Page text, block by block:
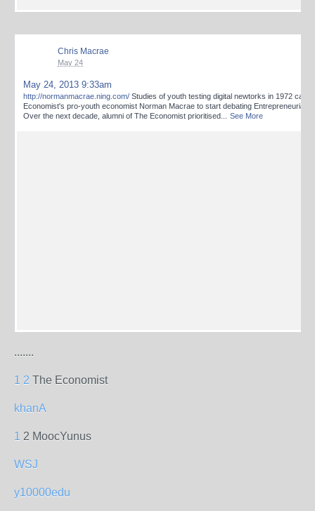
Chris Macrae
May 24
May 24, 2013 9:33am
http://normanmacrae.ning.com/ Studies of youth testing digital newtorks in 1972
Economist's pro-youth economist Norman Macrae to start debating Entrepreneurial
Over the next decade, alumni of The Economist prioritised
See More
.......
1 2 The Economist
khanA
1 2 MoocYunus
WSJ
y10000edu